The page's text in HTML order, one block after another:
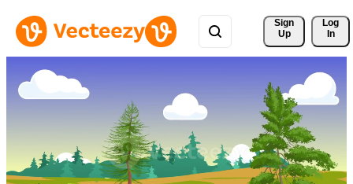
Sign
Up
Log
In